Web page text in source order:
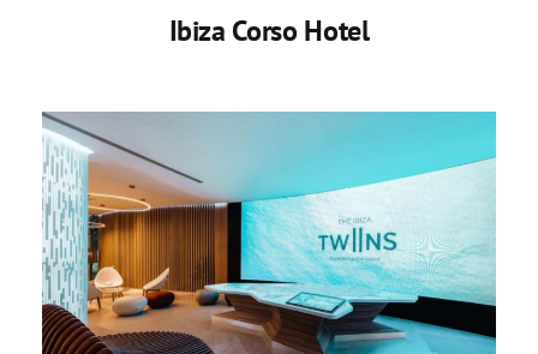
Ibiza Corso Hotel